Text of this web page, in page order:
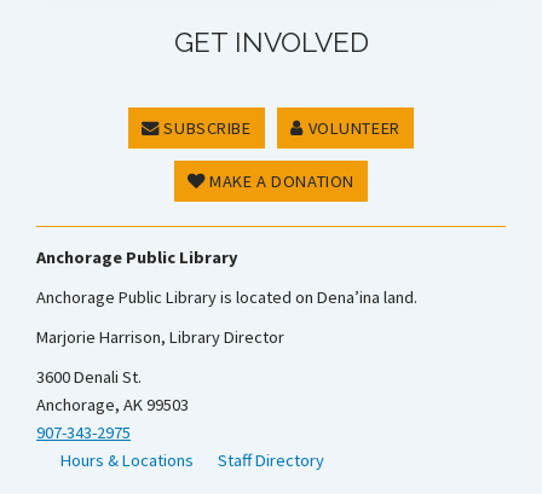
GET INVOLVED
SUBSCRIBE VOLUNTEER
MAKE A DONATION
Anchorage Public Library
Anchorage Public Library is located on Dena’ina land.
Marjorie Harrison, Library Director
3600 Denali St.
Anchorage, AK 99503
907-343-2975
Hours & Locations
Staff Directory